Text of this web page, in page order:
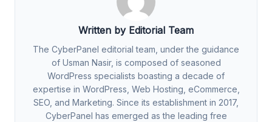
Written by Editorial Team
The CyberPanel editorial team, under the guidance
of Usman Nasir, is composed of seasoned
WordPress specialists boasting a decade of
expertise in WordPress, Web Hosting, eCommerce,
SEO, and Marketing. Since its establishment in 2017,
CyberPanel has emerged as the leading free